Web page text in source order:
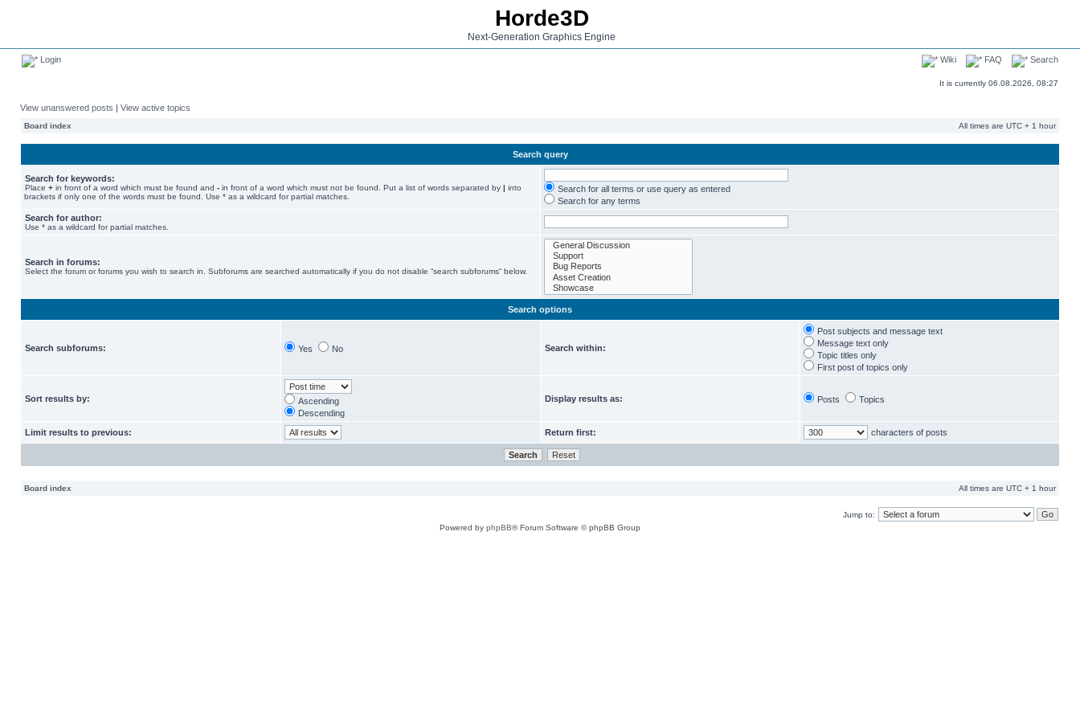
Horde3D
Next-Generation Graphics Engine
Login Wiki FAQ Search
It is currently 06.08.2026, 08:27
View unanswered posts | View active topics
Board index All times are UTC + 1 hour
Search query
Search for keywords:
Place + in front of a word which must be found and - in front of a word which must not be found. Put a list of words separated by | into
brackets if only one of the words must be found. Use * as a wildcard for partial matches.
Search for all terms or use query as entered
Search for any terms
Search for author:
Use * as a wildcard for partial matches.
Search in forums:
Select the forum or forums you wish to search in. Subforums are searched automatically if you do not disable “search subforums“ below.
Search options
Search subforums: Yes No Search within:
Post subjects and message text
Message text only
Topic titles only
First post of topics only
Sort results by:
Ascending
Descending
Display results as: Posts Topics
Limit results to previous: Return first: characters of posts
Board index All times are UTC + 1 hour
Jump to:
Powered by phpBB® Forum Software © phpBB Group